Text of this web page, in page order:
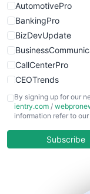
AutomotivePro
BankingPro
BizDevUpdate
CallCenterPro
CEOTrends
CFOTrends
COOUpdate
By signing up for our
ientry.com /
information refer to our
Subscribe